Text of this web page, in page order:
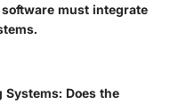
must integrate
Systems: Does the